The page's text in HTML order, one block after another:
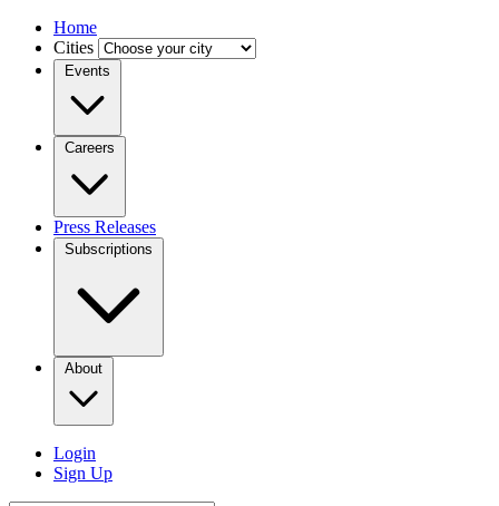
Home
Cities
Events
Careers
Press Releases
Subscriptions
About
Login
Sign Up